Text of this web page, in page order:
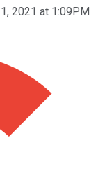
2021 at 1:09PM